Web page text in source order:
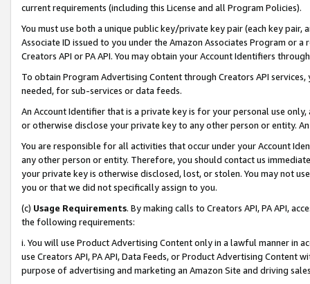
current requirements (including this License and all Program Policies).
You must use both a unique public key/private key pair (each key pair,
Associate ID issued to you under the Amazon Associates Program or
Creators API or PA API. You may obtain your Account Identifiers
To obtain Program Advertising Content through Creators API
needed, for sub-services or data feeds.
An Account Identifier that is a private key is for your personal use
or otherwise disclose your private key to any other person or entity.
You are responsible for all activities that occur under your Account
any other person or entity. Therefore, you should contact us
your private key is otherwise disclosed, lost, or stolen. You may not
you or that we did not specifically assign to you.
(c) Usage Requirements. By making calls to Creators API, PA API,
the following requirements:
i. You will use Product Advertising Content only in a lawful manner in
use Creators API, PA API, Data Feeds, or Product Advertising
purpose of advertising and marketing an Amazon Site and driving